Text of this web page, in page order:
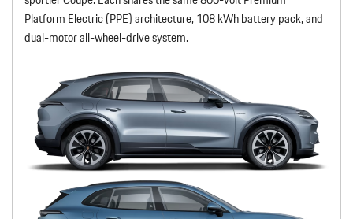
Platform Electric (PPE) architecture, 108 kWh battery pack, and
dual-motor all-wheel-drive system.